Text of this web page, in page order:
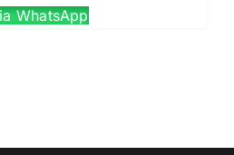
WhatsApp